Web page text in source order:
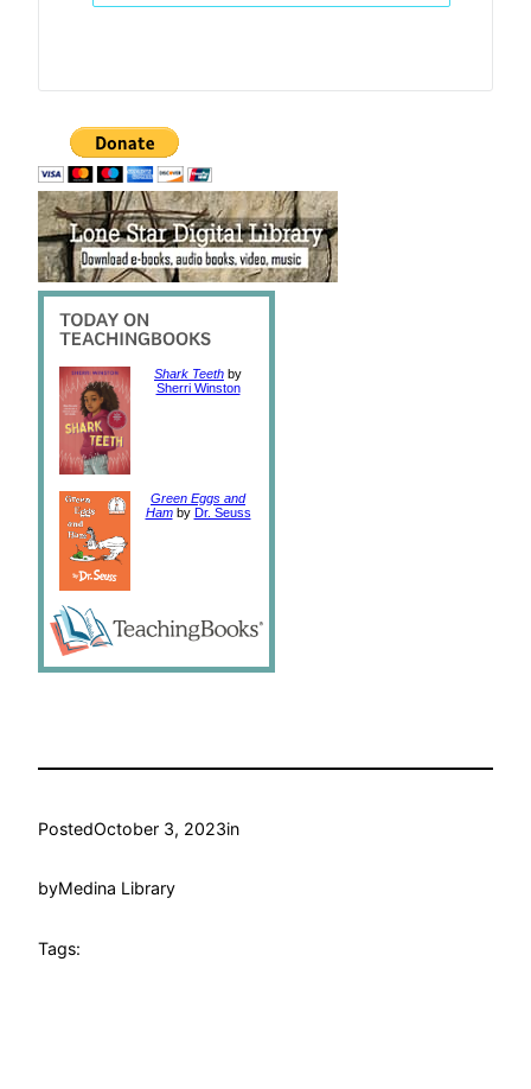
Shark Teeth by
Sherri Winston
Green Eggs and
Hamby Dr. Seuss
PostedOctober 3, 2023in
byMedina Library
Tags: